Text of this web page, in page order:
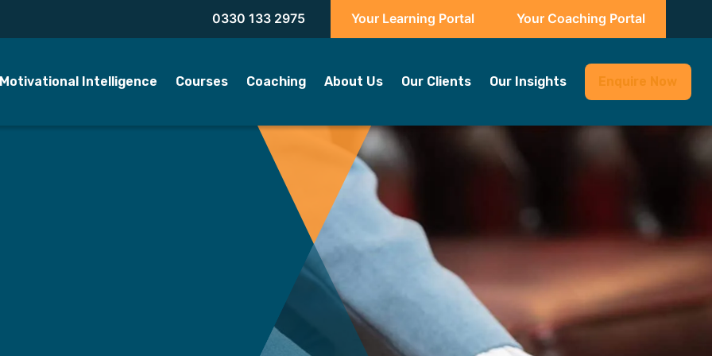
0330 133 2975 Your Learning Portal Your Coaching Portal
Motivational Intelligence Courses Coaching About Us Our Clients Our Insights Enquire Now